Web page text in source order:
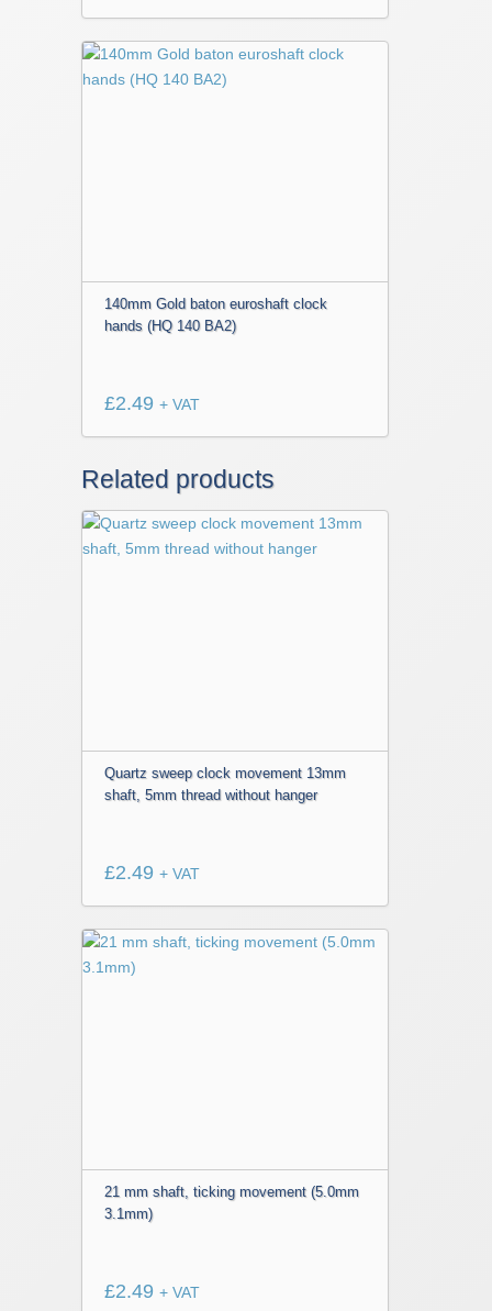
140mm Gold baton euroshaft clock
hands (HQ 140 BA2)
£2.49 + VAT
Related products
Quartz sweep clock movement 13mm
shaft, 5mm thread without hanger
£2.49 + VAT
21 mm shaft, ticking movement (5.0mm
3.1mm)
£2.49 + VAT